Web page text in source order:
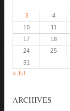
3
4
10
11
17
18
24
25
31
« Jul
ARCHIVES